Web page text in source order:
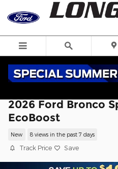
Skip to main content
2026 Ford Bronco
EcoBoost
New 8 views in the past 7 days
Track Price Save